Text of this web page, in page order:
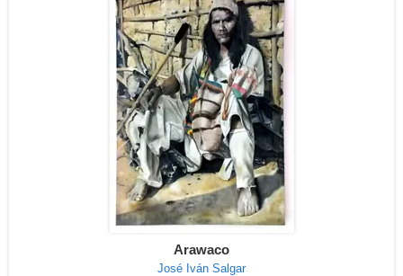
Arawaco
José Iván Salgar